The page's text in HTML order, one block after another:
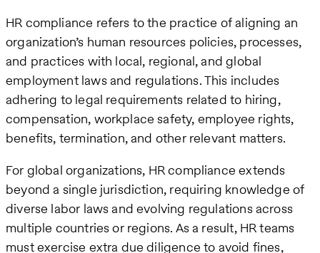
HR compliance refers to the practice of aligning an
organization’s human resources policies, processes,
and practices with local, regional, and global
employment laws and regulations. This includes
adhering to legal requirements related to hiring,
compensation, workplace safety, employee rights,
benefits, termination, and other relevant matters.
For global organizations, HR compliance extends
beyond a single jurisdiction, requiring knowledge of
diverse labor laws and evolving regulations across
multiple countries or regions. As a result, HR teams
must exercise extra due diligence to avoid fines,